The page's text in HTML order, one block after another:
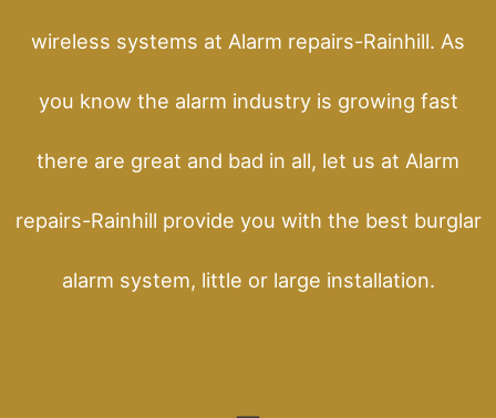
wireless systems at Alarm repairs-Rainhill. As
you know the alarm industry is growing fast
there are great and bad in all, let us at Alarm
repairs-Rainhill provide you with the best burglar
alarm system, little or large installation.